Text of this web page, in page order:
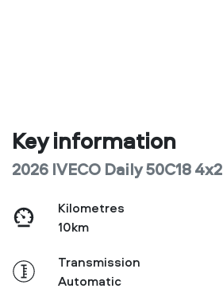
Key information
2026 IVECO Daily 50C18 4x2
Kilometres
10km
Transmission
Automatic